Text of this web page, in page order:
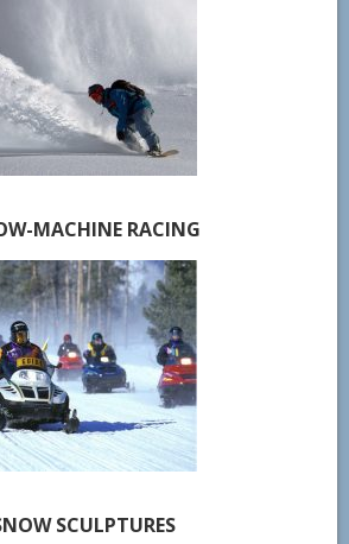
MACHINE RACING
SCULPTURES